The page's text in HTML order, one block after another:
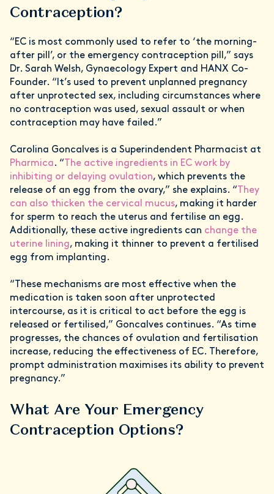
Contraception?
“EC is most commonly used to refer to ‘the morning-
after pill’, or the emergency contraception pill,” says
Dr. Sarah Welsh, Gynaecology Expert and HANX Co-
Founder. “It’s used to prevent unplanned pregnancy
after unprotected sex, including circumstances where
no contraception was used, sexual assault or when
contraception may have failed.”
Carolina Goncalves is a Superindendent Pharmacist at
Pharmica. “ The active ingredients in EC work by
inhibiting or delaying ovulation, which prevents the
release of an egg from the ovary,” she explains. “ They
can also thicken the cervical mucus, making it harder
for sperm to reach the uterus and fertilise an egg.
Additionally, these active ingredients can change the
uterine lining, making it thinner to prevent a fertilised
egg from implanting.
“These mechanisms are most effective when the
medication is taken soon after unprotected
intercourse, as it is critical to act before the egg is
released or fertilised,” Goncalves continues. “As time
progresses, the chances of ovulation and fertilisation
increase, reducing the effectiveness of EC. Therefore,
prompt administration maximises its ability to prevent
pregnancy.”
What Are Your Emergency
Contraception Options?